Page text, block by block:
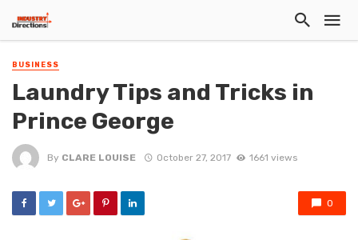
BUSINESS
Laundry Tips and Tricks in
Prince George
By CLARE LOUISE October 27, 2017 1661 views
0